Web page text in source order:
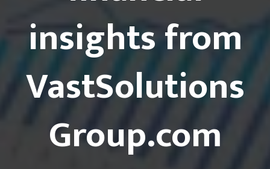
insights from
VastSolutions
Group.com